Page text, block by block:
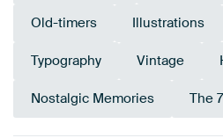
Old-timers Illustrations
Typography Vintage
Nostalgic Memories The